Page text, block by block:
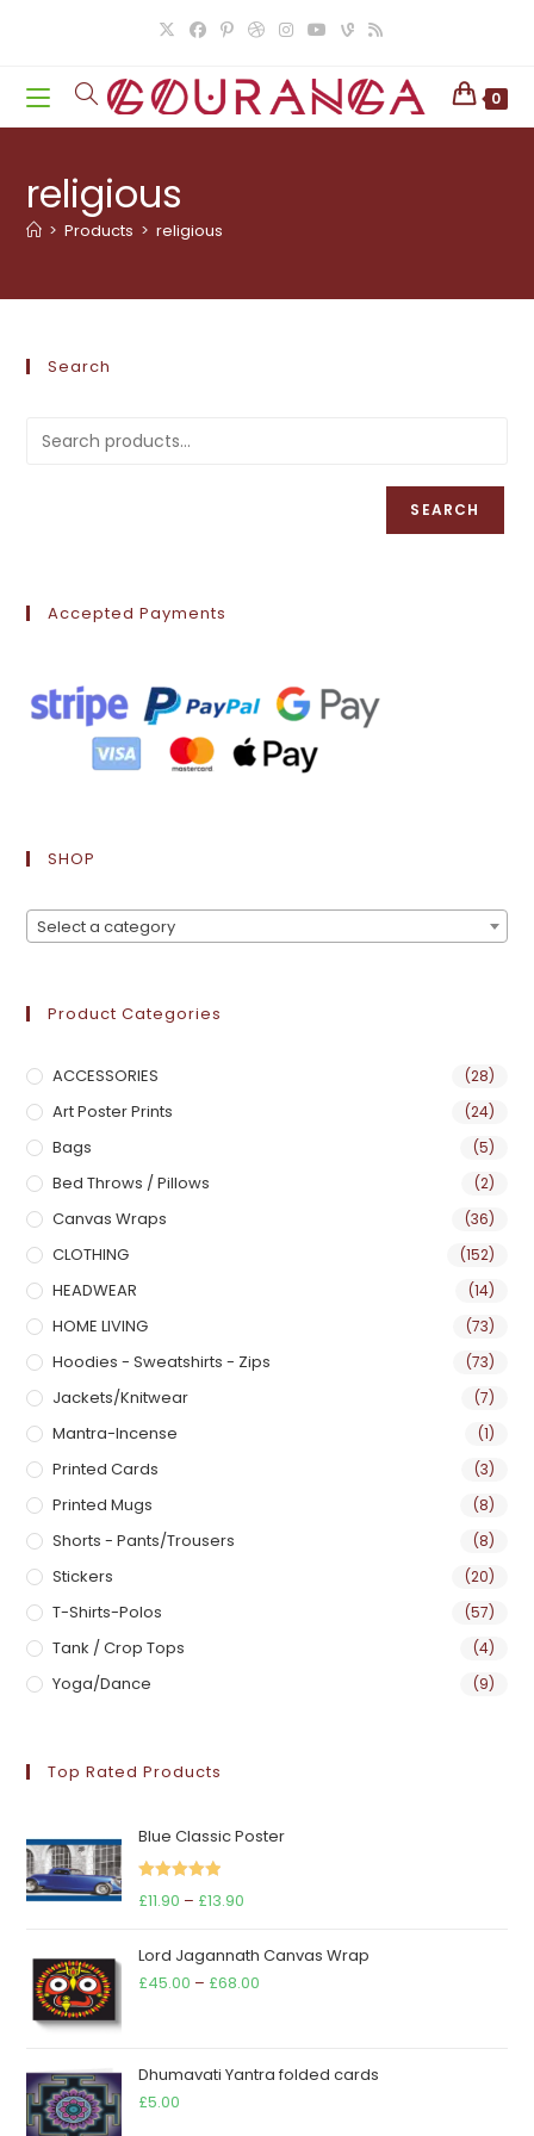
0
religious
> Products > religious
Search
SEARCH
Accepted Payments
SHOP
Select a category
Product Categories
ACCESSORIES (28)
Art Poster Prints (24)
Bags (5)
Bed Throws / Pillows (2)
Canvas Wraps (36)
CLOTHING (152)
HEADWEAR (14)
HOME LIVING (73)
Hoodies - Sweatshirts - Zips (73)
Jackets/Knitwear (7)
Mantra-Incense (1)
Printed Cards (3)
Printed Mugs (8)
Shorts - Pants/Trousers (8)
Stickers (20)
T-Shirts-Polos (57)
Tank / Crop Tops (4)
Yoga/Dance (9)
Top Rated Products
Blue Classic Poster
Rated
5.00
£11.90 – £13.90
£11.90
through
Lord Jagannath Canvas Wrap
£45.00 – £68.00
through
Dhumavati Yantra folded cards
£5.00